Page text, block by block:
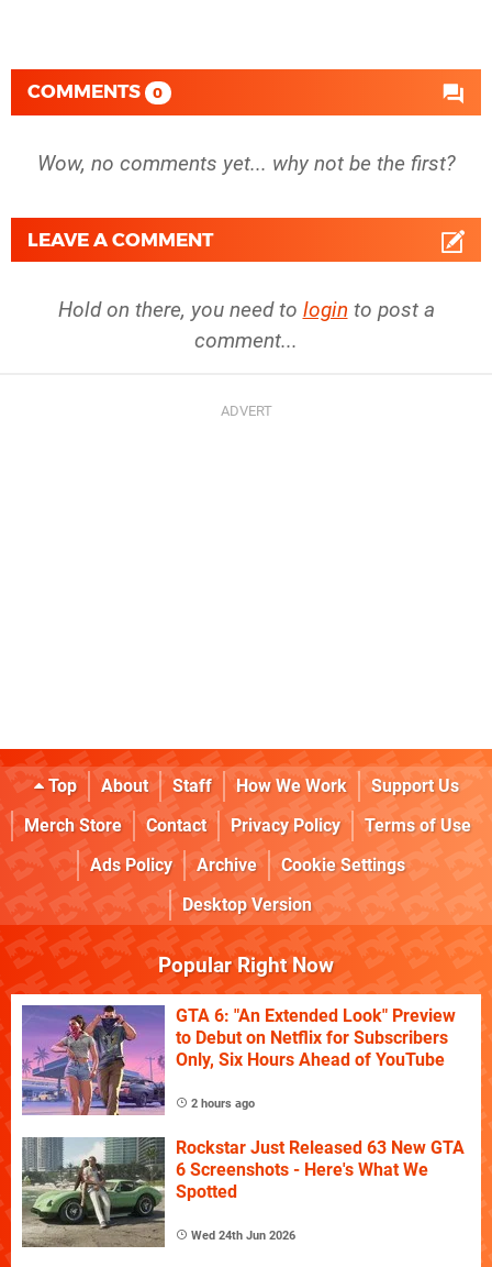
COMMENTS 0
Wow, no comments yet... why not be the first?
LEAVE A COMMENT
Hold on there, you need to login to post a
comment...
Top About Staff How We Work
Support Us
Merch Store
Contact Privacy Policy
Terms of Use
Ads Policy
Archive
Cookie Settings
Desktop Version
Popular Right Now
GTA 6: "An Extended Look" Preview
to Debut on Netflix for Subscribers
Only, Six Hours Ahead of YouTube
2 hours ago
Rockstar Just Released 63 New GTA
6 Screenshots - Here's What We
Spotted
Wed 24th Jun 2026